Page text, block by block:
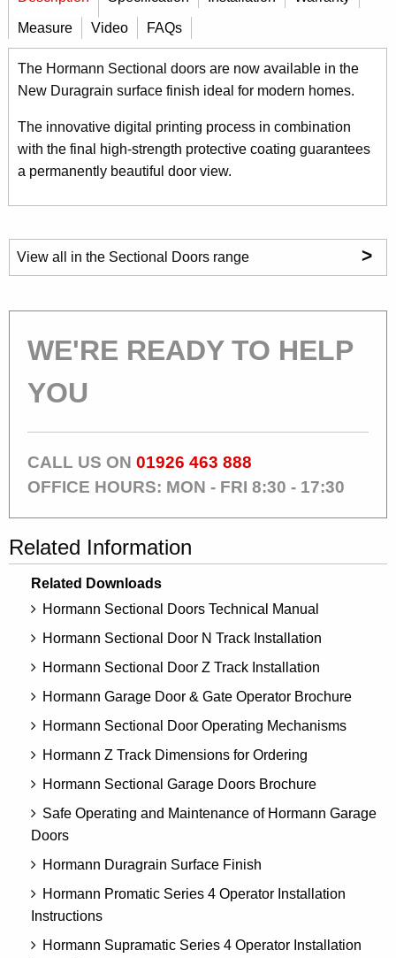
WE'RE READY TO HELP
YOU
CALL US ON 01926 463 888
OFFICE HOURS: MON - FRI 8:30 - 17:30
Related Information
Related Downloads
Hormann Sectional Doors Technical Manual
Hormann Sectional Door N Track Installation
Hormann Sectional Door Z Track Installation
Hormann Garage Door & Gate Operator Brochure
Hormann Sectional Door Operating Mechanisms
Hormann Z Track Dimensions for Ordering
Hormann Sectional Garage Doors Brochure
Safe Operating and Maintenance of Hormann Garage
Doors
Hormann Duragrain Surface Finish
Hormann Promatic Series 4 Operator Installation
Instructions
Hormann Supramatic Series 4 Operator Installation
Measure Video FAQs
The Hormann Sectional doors are now available in the
New Duragrain surface finish ideal for modern homes.
The innovative digital printing process in combination
with the final high-strength protective coating guarantees
a permanently beautiful door view.
View all in the Sectional Doors range >